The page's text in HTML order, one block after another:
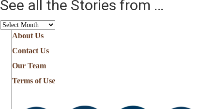
See all the Stories from …
See
Stories
from
About Us
Contact Us
Our Team
Terms of Use